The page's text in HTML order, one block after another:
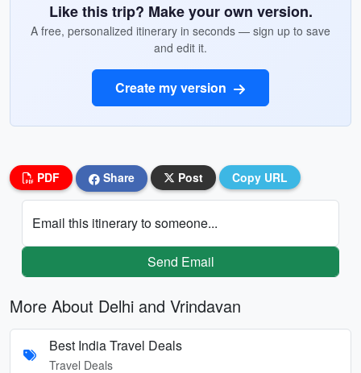
Like this trip? Make your own version.
A free, personalized itinerary in seconds — sign up to save
and edit it.
Create my version
PDF Share Post Copy URL
Email this itinerary to someone...
Send Email
More About Delhi and Vrindavan
Best India Travel Deals
Travel Deals